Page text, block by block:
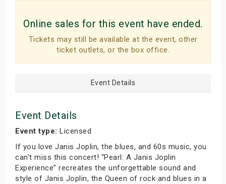
Online sales for this event have ended.
Tickets may still be available at the event, other
ticket outlets, or the box office.
Event Details
Event Details
Event type: Licensed
If you love Janis Joplin, the blues, and 60s music, you
can't miss this concert! “Pearl: A Janis Joplin
Experience” recreates the unforgettable sound and
style of Janis Joplin, the Queen of rock and blues in a